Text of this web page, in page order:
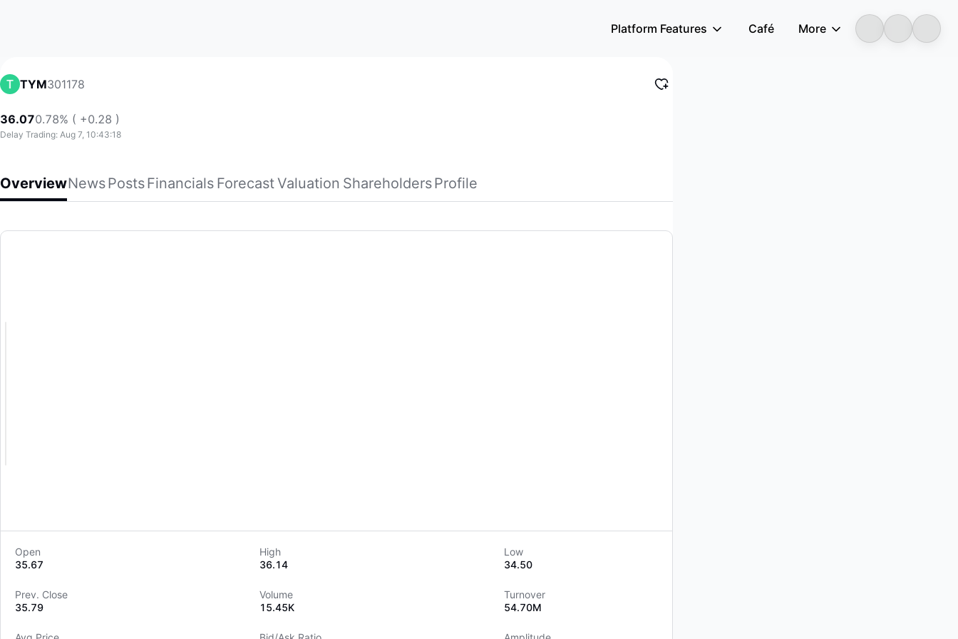
Platform Features Café More
TYM301178
36.070.78% ( +0.28 )
Delay Trading: Aug 7, 10:43:18
OverviewNewsPostsFinancials ForecastValuation ShareholdersProfile
TYM
Guangdong TianYiMa Information Industry Co.,Ltd. provides software and information technology services in China. It offers digital rural, smart community, smart...
Open
35.67
High
36.14
Low
34.50
Prev. Close
35.79
Volume
15.45K
Turnover
54.70M